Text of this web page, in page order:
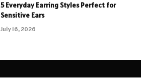
5 Everyday Earring Styles Perfect for
Sensitive Ears
July 16, 2026